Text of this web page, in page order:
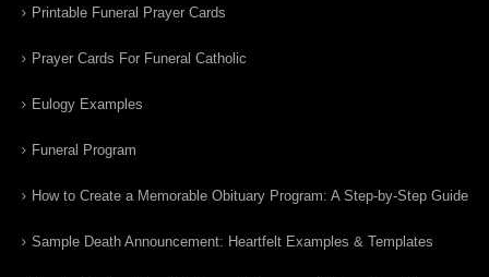
Printable Funeral Prayer Cards
Prayer Cards For Funeral Catholic
Eulogy Examples
Funeral Program
How to Create a Memorable Obituary Program: A Step-by-Step Guide
Sample Death Announcement: Heartfelt Examples & Templates